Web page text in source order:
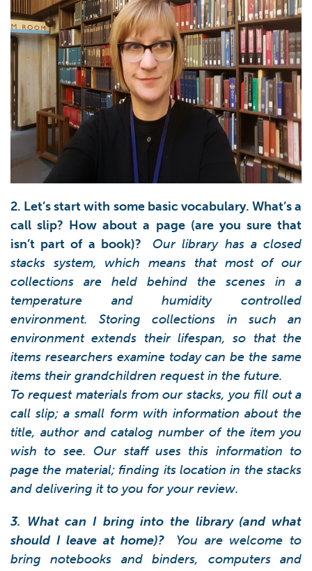
2. Let’s start with some basic vocabulary. What’s a
call slip? How about a page (are you sure that
isn’t part of a book)?
Our library has a closed
stacks system, which means that most of our
collections are held behind the scenes in a
temperature and humidity controlled
environment. Storing collections in such an
environment extends their lifespan, so that the
items researchers examine today can be the same
items their grandchildren request in the future.
To request materials from our stacks, you fill out a
call slip; a small form with information about the
title, author and catalog number of the item you
wish to see. Our staff uses this information to
page the material; finding its location in the stacks
and delivering it to you for your review.
3. What can I bring into the library (and what
should I leave at home)? You are welcome to
bring notebooks and binders, computers and